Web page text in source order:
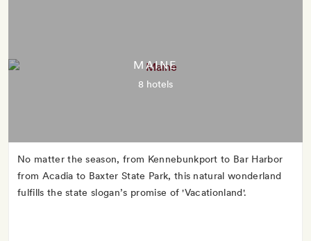
MAINE
8 hotels
No matter the season, from Kennebunkport to Bar Harbor
from Acadia to Baxter State Park, this natural wonderland
fulfills the state slogan’s promise of 'Vacationland'.